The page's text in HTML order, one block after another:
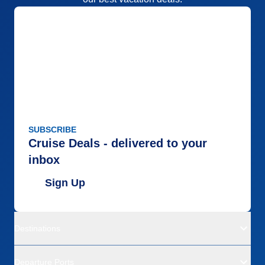
SUBSCRIBE
Cruise Deals - delivered to your
inbox
Sign Up